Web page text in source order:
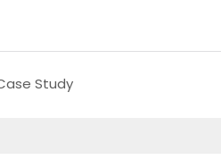
Study